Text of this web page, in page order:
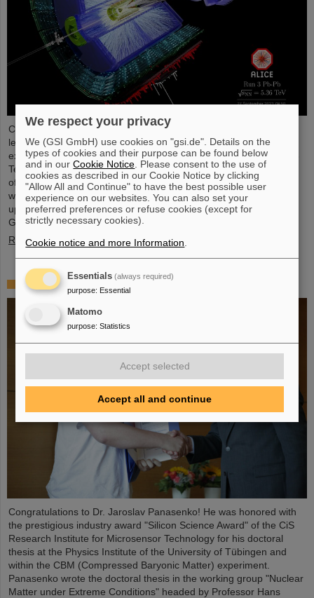
Completing the first heavy-ion run in five years, it was the turn of
lead ion beams to be accelerated and to deliver collisions to the
experiments. The nuclei collided with an increased energy of 5.36
TeV per nucleon pair (compared to 5.02 TeV previously) at a rate
of up to 50 kHz — more than an order of magnitude larger than
what was achieved before. The efforts included the restart of the
upgraded ALICE experiment, which has successfully taken data.
GSI/FAIR have been involved in the design,…
Read more
„Silicon Science Award“ for CBM doctoral thesis
Congratulations to Dr. Jaroslav Panasenko! He was honored with
the prestigious industry award "Silicon Science Award" of the CiS
Research Institute for Microsensor Technology for his doctoral
thesis at the Physics Institute of the University of Tübingen and
within the CBM (Compressed Baryonic Matter) experiment.
Panasenko wrote the doctoral thesis in the working group "Nuclear
Matter under Extreme Conditions" headed by Professor Hans
We respect your privacy
We (GSI GmbH) use cookies on "gsi.de". Details on the
types of cookies and their purpose can be found below
and in ourCookie Notice . Please consent to the use of
cookies as described in our Cookie Notice by clicking
"Allow All and Continue" to have the best possible user
experience on our websites. You can also set your
preferred preferences or refuse cookies (except for
strictly necessary cookies).
Cookie notice and more Information
Essentials (always required)
purpose: Essential
Matomo
purpose: Statistics
Accept selected
Accept all and continue